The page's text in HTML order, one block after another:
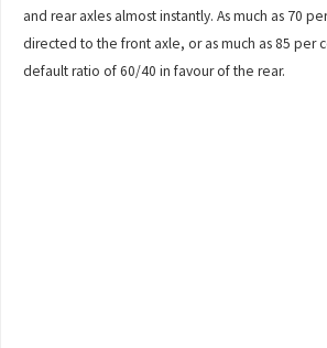
and rear axles almost instantly. As much as 70
directed to the front axle, or as much as 85 per
default ratio of 60/40 in favour of the rear.